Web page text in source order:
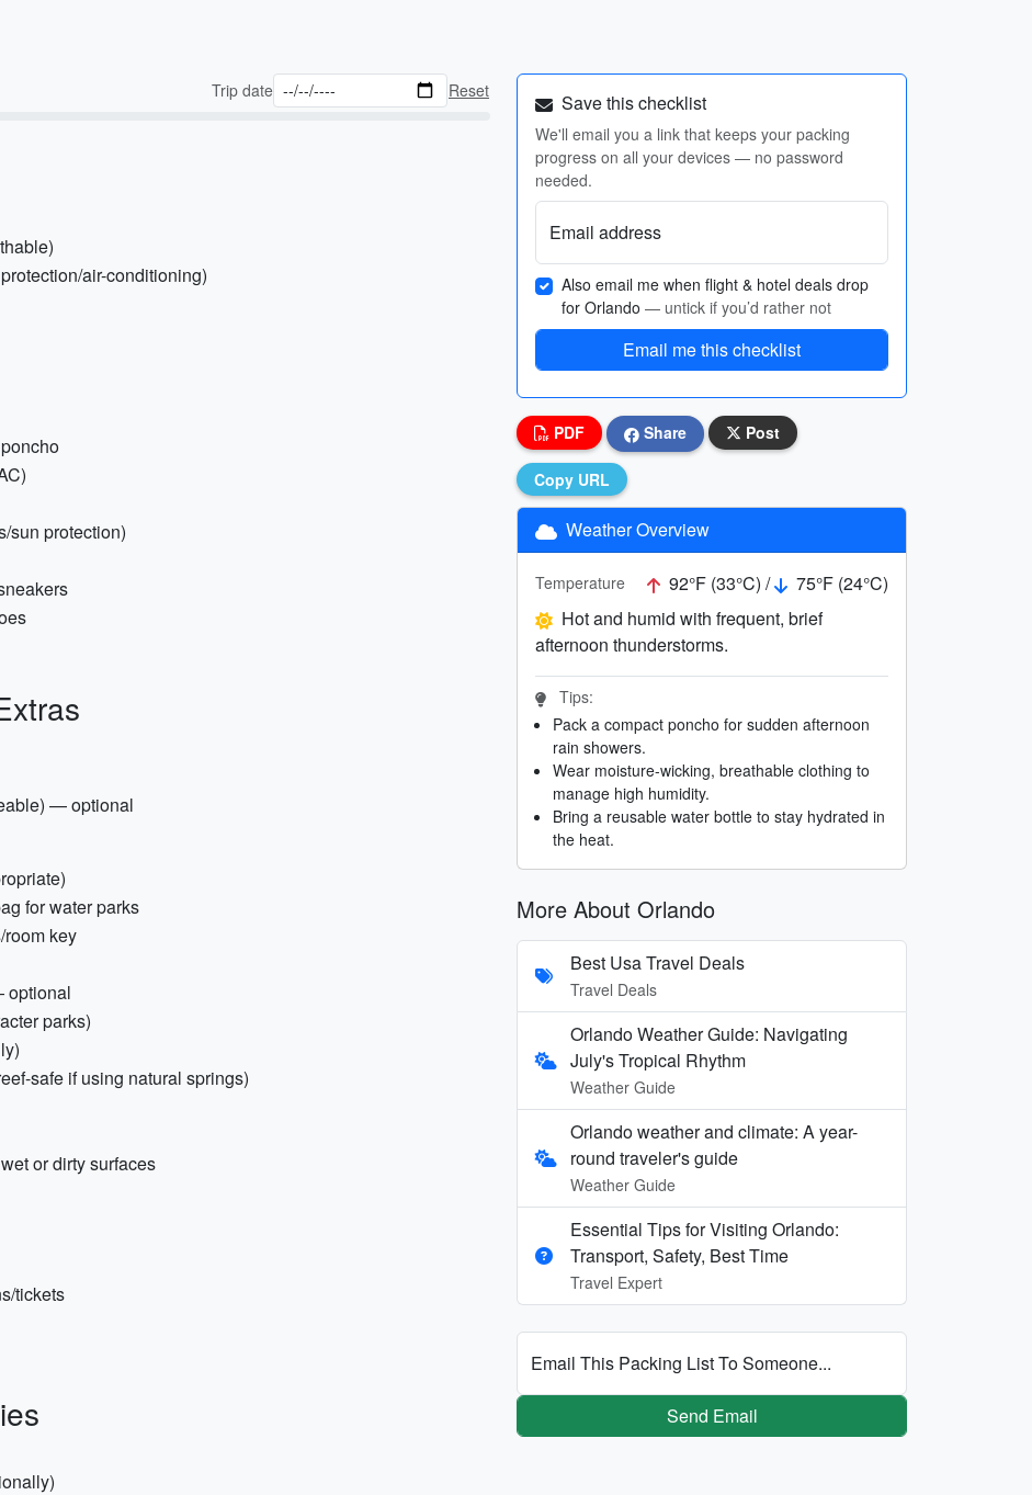
Trip date Reset
air-conditioning)
sun protection)
— optional
for water parks
room key
optional
parks)
safe if using natural springs)
or dirty surfaces
tickets
Save this checklist
We'll email you a link that keeps your packing
progress on all your devices — no password
needed.
Email address
Also email me when flight & hotel deals drop
for Orlando — untick if you’d rather not
Email me this checklist
PDF Share Post
Copy URL
Weather Overview
Temperature 92°F (33°C) /
75°F (24°C)
Hot and humid with frequent, brief
afternoon thunderstorms.
Tips:
Pack a compact poncho for sudden afternoon
rain showers.
Wear moisture-wicking, breathable clothing to
manage high humidity.
Bring a reusable water bottle to stay hydrated in
the heat.
More About Orlando
Best Usa Travel Deals
Travel Deals
Orlando Weather Guide: Navigating
July's Tropical Rhythm
Weather Guide
Orlando weather and climate: A year-
round traveler's guide
Weather Guide
Essential Tips for Visiting Orlando:
Transport, Safety, Best Time
Travel Expert
Email This Packing List To Someone...
Send Email